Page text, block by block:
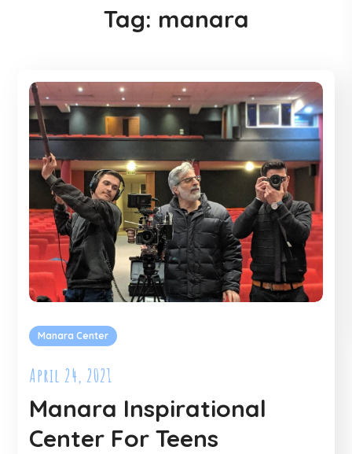
Tag: manara
Manara Center
April 24, 2021
Manara Inspirational
Center For Teens